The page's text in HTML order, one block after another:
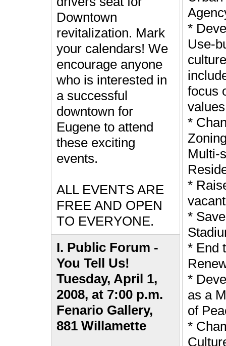
Downtown
revitalization. Mark
your calendars! We
encourage anyone
who is interested in
a successful
downtown for
Eugene to attend
these exciting
events.
ALL EVENTS ARE
FREE AND OPEN
TO EVERYONE.
I. Public Forum -
You Tell Us!
Tuesday, April 1,
2008, at 7:00 p.m.
Fenario Gallery,
881 Willamette
*
Use-
focus
values
*
Multi-
*
*
* End
*
as a
of
*